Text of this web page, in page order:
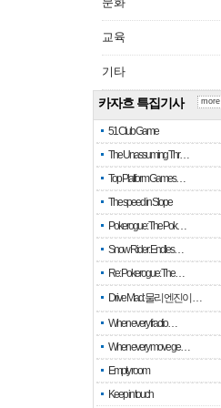
교육
기타
카자흐 특집기사
51 Club Game
The Unassuming Thr…
Top Platform Games…
The speed in Slope
Pokerogue: The Pok…
Snow Rider: Endles…
Re: Pokerogue: The…
Drive Mad: 물리 엔진이 …
When every fractio…
When every move ge…
Empty room
Keep in touch
more